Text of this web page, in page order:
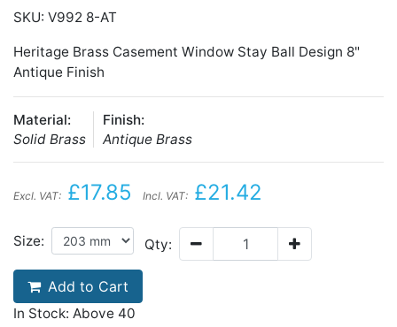
SKU: V992 8-AT
Heritage Brass Casement Window Stay Ball Design 8"
Antique Finish
Material:
Solid Brass
Finish:
Antique Brass
Excl. VAT: £17.85 Incl. VAT: £21.42
Size: Qty:
Add to Cart
In Stock: Above 40